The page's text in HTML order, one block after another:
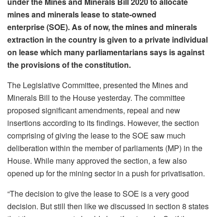
mines and minerals lease to state-owned
enterprise (SOE). As of now, the mines and minerals
extraction in the country is given to a private individual
on lease which many parliamentarians says is against
the provisions of the constitution.
The Legislative Committee, presented the Mines and
Minerals Bill to the House yesterday. The committee
proposed significant amendments, repeal and new
insertions according to its findings. However, the section
comprising of giving the lease to the SOE saw much
deliberation within the member of parliaments (MP) in the
House. While many approved the section, a few also
opened up for the mining sector in a push for privatisation.
“The decision to give the lease to SOE is a very good
decision. But still then like we discussed in section 8 states